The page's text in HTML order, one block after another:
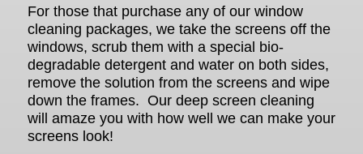
For those that purchase any of our window
cleaning packages, we take the screens off the
windows, scrub them with a special bio-
degradable detergent and water on both sides,
remove the solution from the screens and wipe
down the frames. Our deep screen cleaning
will amaze you with how well we can make your
screens look!